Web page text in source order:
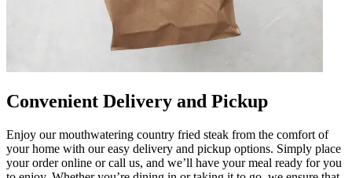
Convenient Delivery and Pickup
Enjoy our mouthwatering country fried steak from the comfort of
your home with our easy delivery and pickup options. Simply place
your order online or call us, and we’ll have your meal ready for you